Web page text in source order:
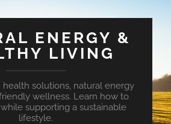
ENERGY &
LIVING
health solutions, natural energy
wellness. Learn how to
supporting a sustainable
lifestyle.